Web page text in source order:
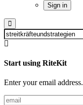
Sign in
Start using RiteKit
Enter your email address.